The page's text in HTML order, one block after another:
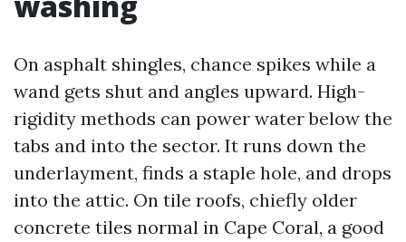
On asphalt shingles, chance spikes while a
wand gets shut and angles upward. High-
rigidity methods can power water below the
tabs and into the sector. It runs down the
underlayment, finds a staple hole, and drops
into the attic. On tile roofs, chiefly older
concrete tiles normal in Cape Coral, a good